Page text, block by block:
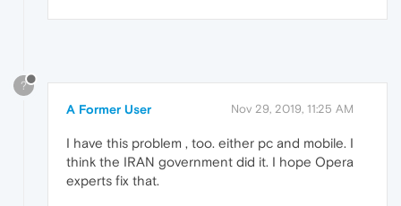
?
A Former User Nov 29, 2019, 11:25 AM
I have this problem , too. either pc and mobile. I
think the IRAN government did it. I hope Opera
experts fix that.